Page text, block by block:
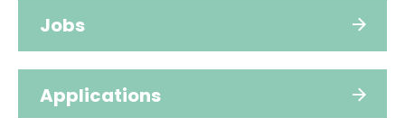
Jobs
Applications